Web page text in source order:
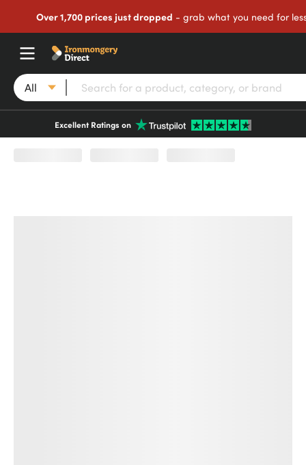
Over 1,700 prices just dropped - grab what you need for
All
Excellent Ratings on